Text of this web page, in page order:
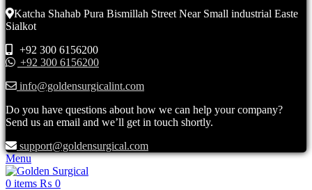
Katcha Shahab Pura Bismillah Street Near Small industrial Easte
Sialkot
+92 300 6156200
+92 300 6156200
info@goldensurgicalint.com
Do you have questions about how we can help your company?
Send us an email and we’ll get in touch shortly.
support@goldensurgical.com
Menu
0 items ₨ 0